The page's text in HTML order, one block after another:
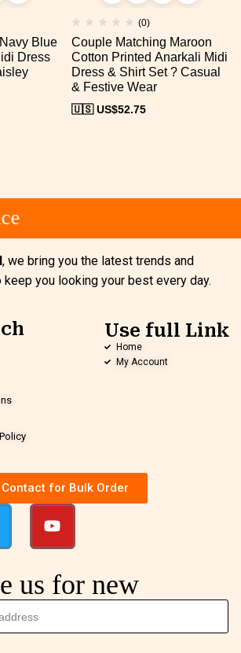
Blue
Dress
(0)
Couple Matching Maroon
Cotton Printed Anarkali Midi
Dress & Shirt Set ? Casual
& Festive Wear
🇺🇸 US$52.75
, we bring you the latest trends and
you looking your best every day.
Use full Link
Home
My Account
Contact for Bulk Order
us for new